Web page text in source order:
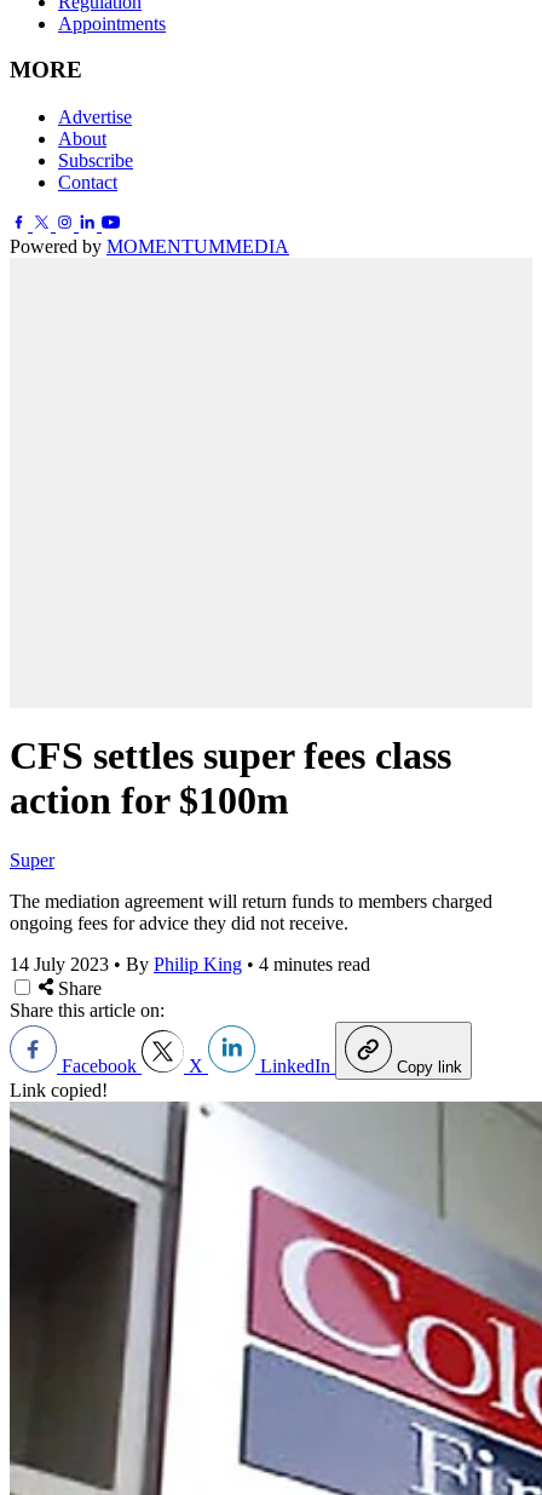
Appointments
MORE
Advertise
About
Subscribe
Contact
Powered by MOMENTUMMEDIA
CFS settles super fees class
action for $100m
Super
The mediation agreement will return funds to members charged
ongoing fees for advice they did not receive.
14 July 2023 • By Philip King • 4 minutes read
Share
Share this article on:
Facebook X LinkedIn Copy link
Link copied!